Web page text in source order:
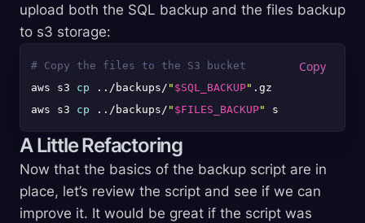
upload both the SQL backup and the files backup
to s3 storage:
# Copy the files to the S3 bucket
aws s3 cp ../backups/ " $SQL_BACKUP" .gz s3://
aws s3 cp ../backups/ " $FILES_BACKUP"
A Little Refactoring
Now that the basics of the backup script are in
place, let’s review the script and see if we can
improve it. It would be great if the script was